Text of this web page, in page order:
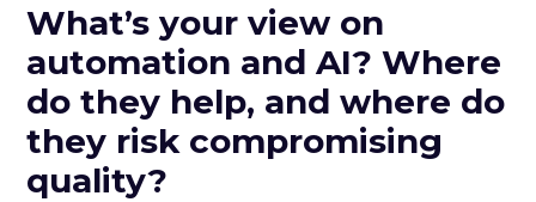
What’s your view on
automation and AI? Where
do they help, and where do
they risk compromising
quality?